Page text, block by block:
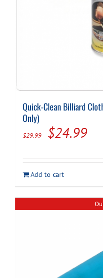
Quick-Clean Billiard
Only)
$29.99
Original
was:
$29.99.
$24.99
is:
Add to cart